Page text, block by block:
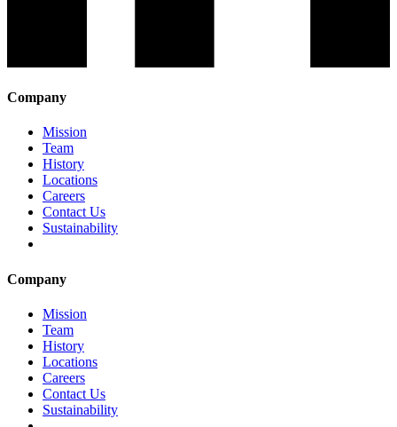
Company
Mission
Team
History
Locations
Careers
Contact Us
Sustainability
Company
Mission
Team
History
Locations
Careers
Contact Us
Sustainability